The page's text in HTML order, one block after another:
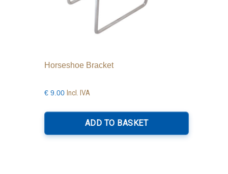
Horseshoe Bracket
€ 9.00 Incl. IVA
ADD TO BASKET